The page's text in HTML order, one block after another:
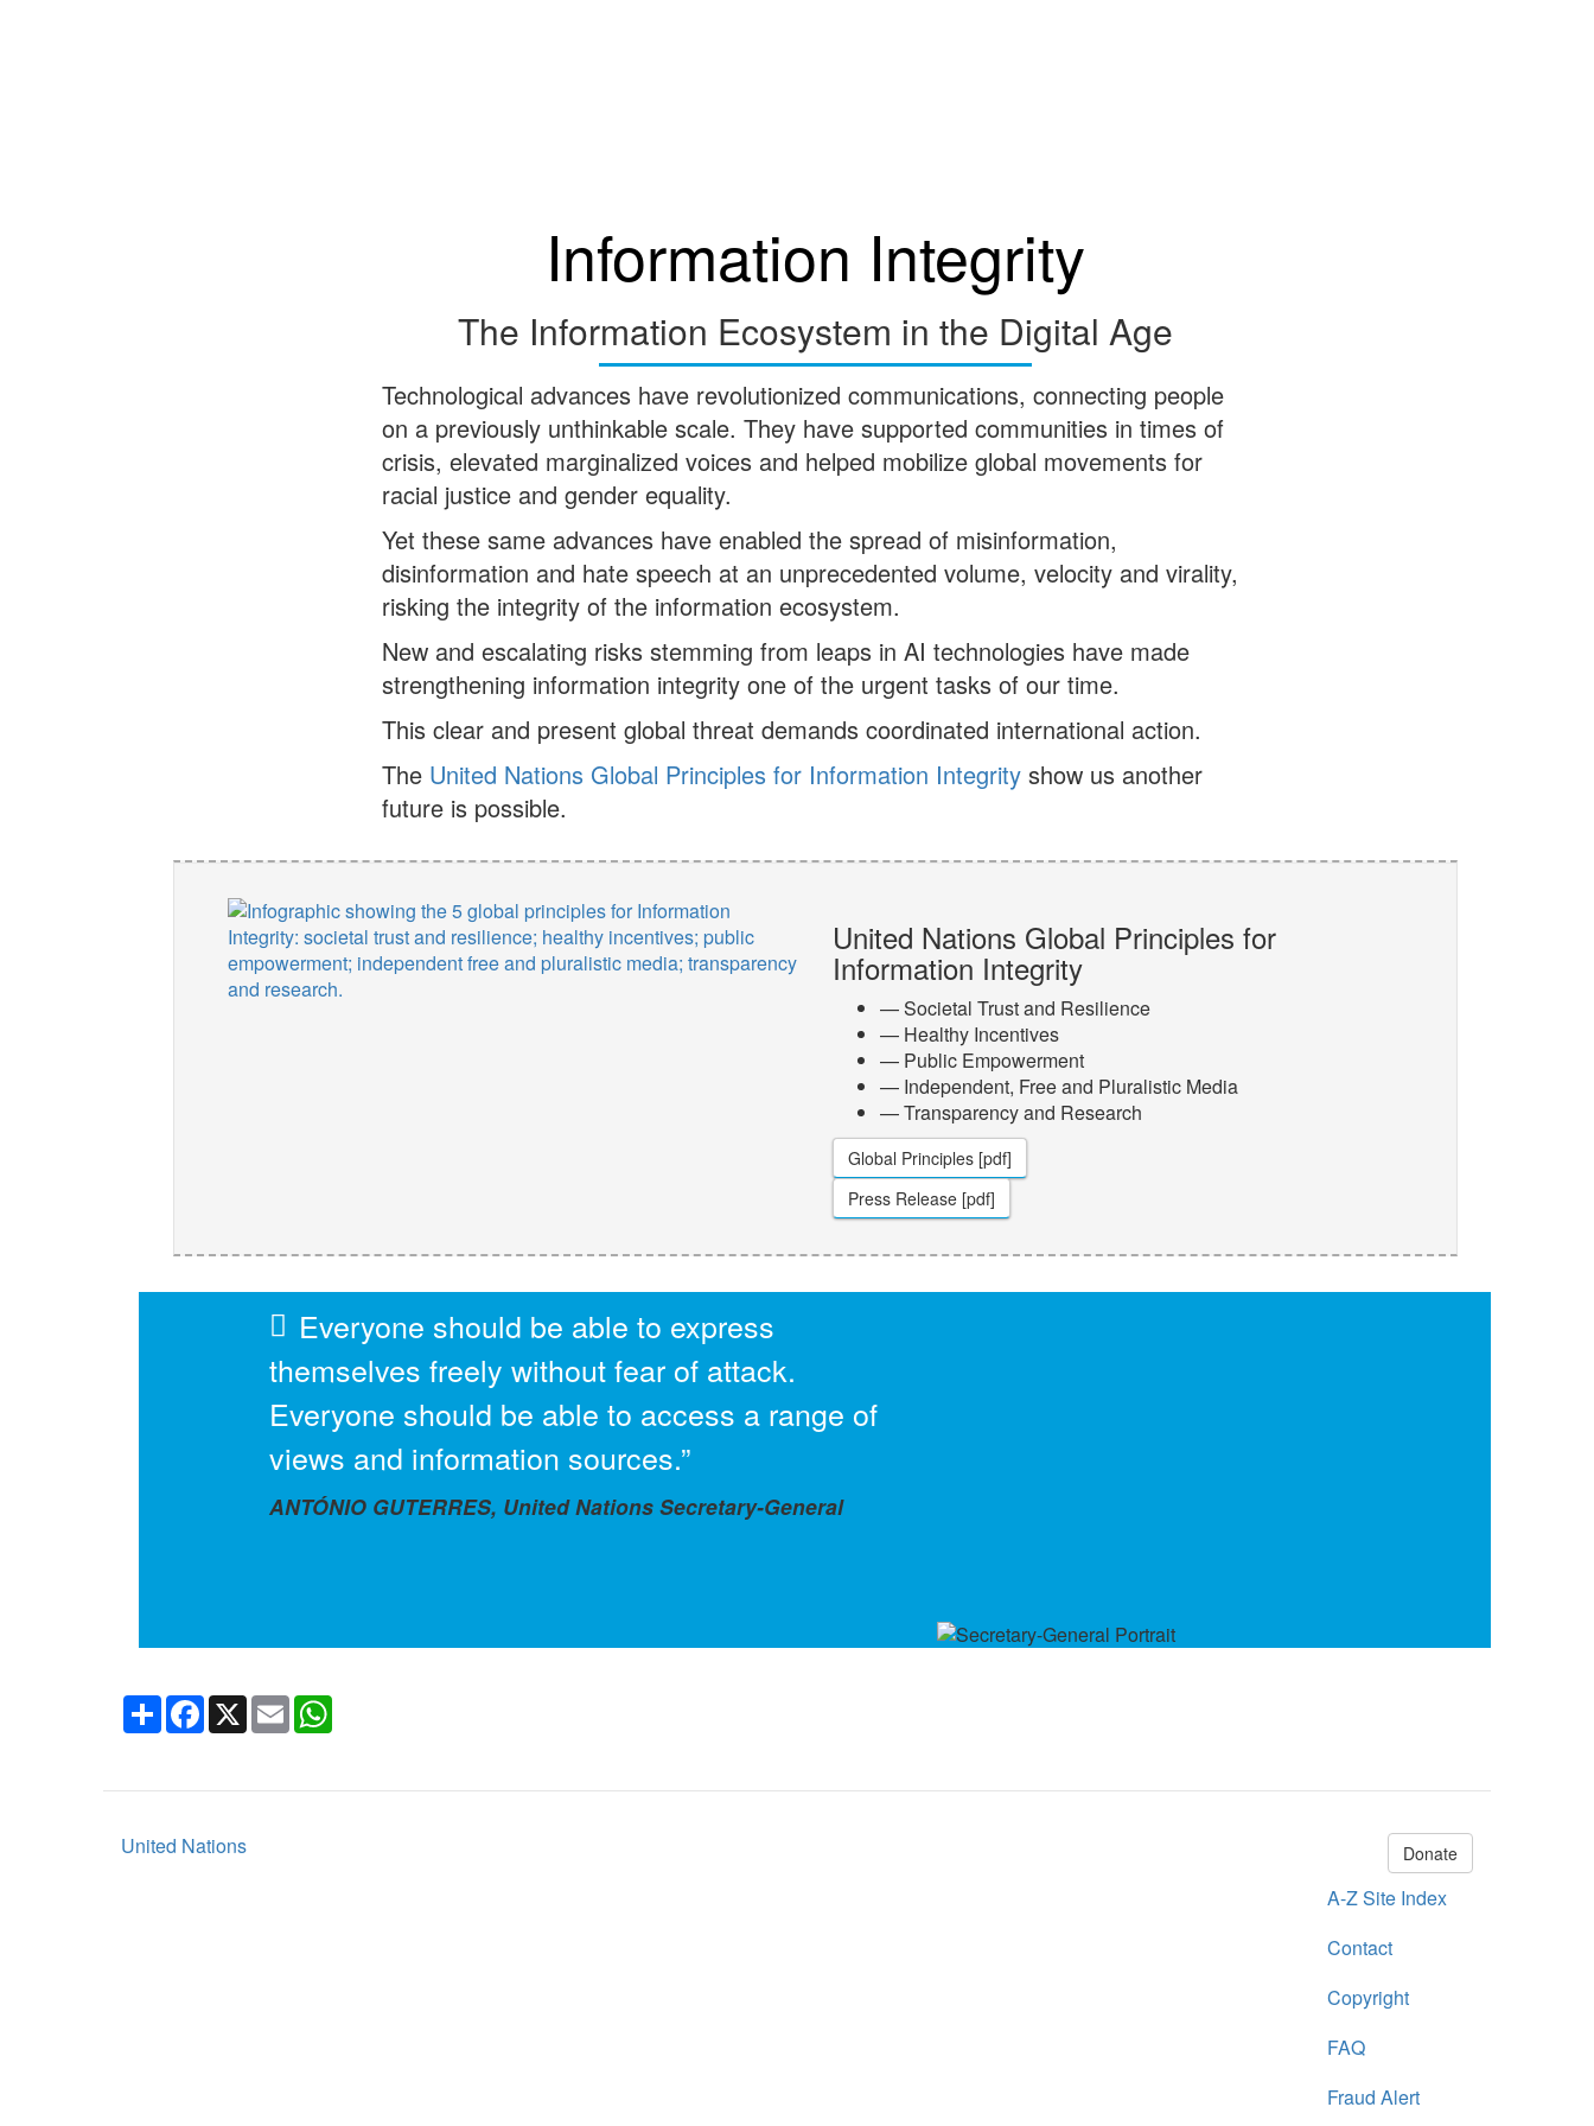
Information Integrity
The Information Ecosystem in the Digital Age
Technological advances have revolutionized communications, connecting people
on a previously unthinkable scale. They have supported communities in times of
crisis, elevated marginalized voices and helped mobilize global movements for
racial justice and gender equality.
Yet these same advances have enabled the spread of misinformation,
disinformation and hate speech at an unprecedented volume, velocity and virality,
risking the integrity of the information ecosystem.
New and escalating risks stemming from leaps in AI technologies have made
strengthening information integrity one of the urgent tasks of our time.
This clear and present global threat demands coordinated international action.
The United Nations Global Principles for Information Integrity show us another
future is possible.
United Nations Global Principles for
Information Integrity
— Societal Trust and Resilience
— Healthy Incentives
— Public Empowerment
— Independent, Free and Pluralistic Media
— Transparency and Research
Global Principles [pdf]
Press Release [pdf]
Everyone should be able to express
themselves freely without fear of attack.
Everyone should be able to access a range of
views and information sources.”
ANTÓNIO GUTERRES, United Nations Secretary-General
ShareFacebook
X Email
United Nations Donate
A-Z Site Index
Contact
Copyright
FAQ
Fraud Alert